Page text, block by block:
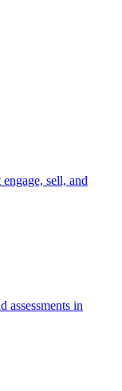
sell, and
assessments in